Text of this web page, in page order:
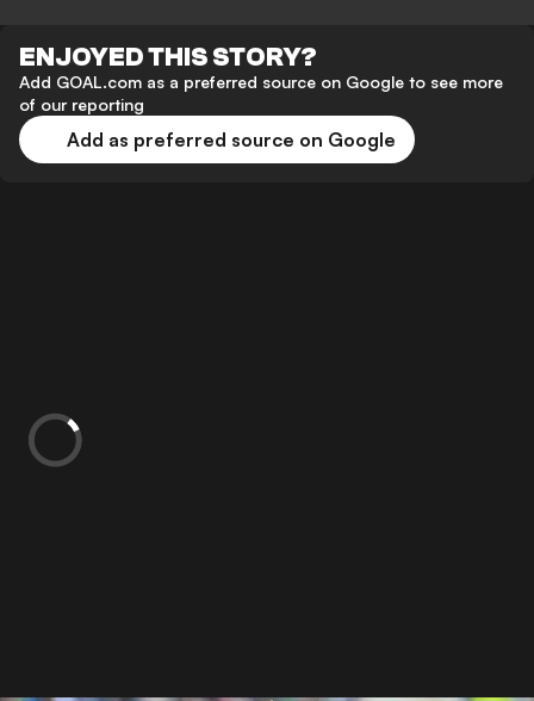
ENJOYED THIS STORY?
Add GOAL.com as a preferred source on Google to see more
of our reporting
Add as preferred source on Google